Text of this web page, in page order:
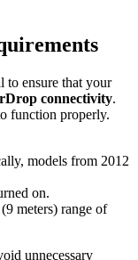
to ensure that your
connectivity.
function properly.
models from 2012
on.
meters) range of
unnecessary